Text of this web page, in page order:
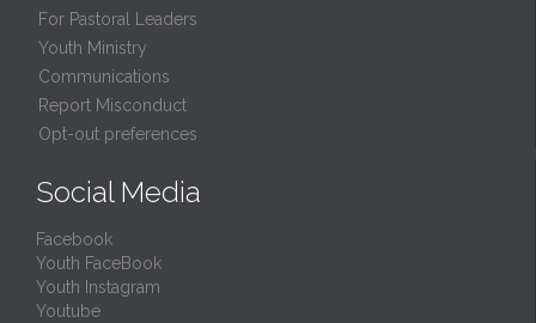
For Pastoral Leaders
Youth Ministry
Communications
Report Misconduct
Opt-out preferences
Social Media
Facebook
Youth FaceBook
Youth Instagram
Youtube